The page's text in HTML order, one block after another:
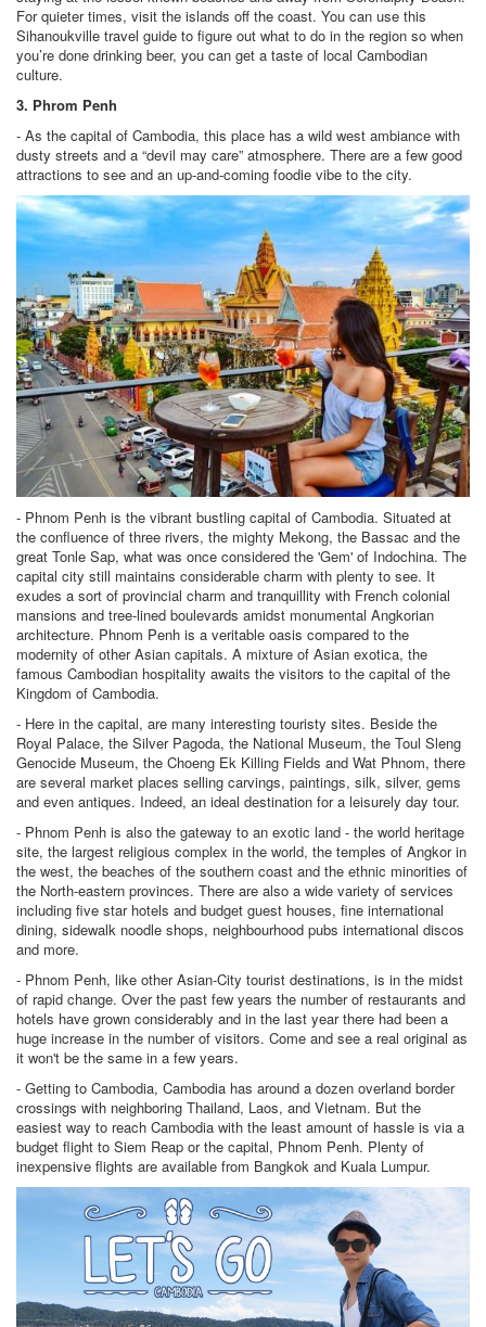
For quieter times, visit the islands off the coast. You can use this
Sihanoukville travel guide to figure out what to do in the region so when
you’re done drinking beer, you can get a taste of local Cambodian
culture.
3. Phrom Penh
- As the capital of Cambodia, this place has a wild west ambiance with
dusty streets and a “devil may care” atmosphere. There are a few good
attractions to see and an up-and-coming foodie vibe to the city.
- Phnom Penh is the vibrant bustling capital of Cambodia. Situated at
the confluence of three rivers, the mighty Mekong, the Bassac and the
great Tonle Sap, what was once considered the 'Gem' of Indochina. The
capital city still maintains considerable charm with plenty to see. It
exudes a sort of provincial charm and tranquillity with French colonial
mansions and tree-lined boulevards amidst monumental Angkorian
architecture. Phnom Penh is a veritable oasis compared to the
modernity of other Asian capitals. A mixture of Asian exotica, the
famous Cambodian hospitality awaits the visitors to the capital of the
Kingdom of Cambodia.
- Here in the capital, are many interesting touristy sites. Beside the
Royal Palace, the Silver Pagoda, the National Museum, the Toul Sleng
Genocide Museum, the Choeng Ek Killing Fields and Wat Phnom, there
are several market places selling carvings, paintings, silk, silver, gems
and even antiques. Indeed, an ideal destination for a leisurely day tour.
- Phnom Penh is also the gateway to an exotic land - the world heritage
site, the largest religious complex in the world, the temples of Angkor in
the west, the beaches of the southern coast and the ethnic minorities of
the North-eastern provinces. There are also a wide variety of services
including five star hotels and budget guest houses, fine international
dining, sidewalk noodle shops, neighbourhood pubs international discos
and more.
- Phnom Penh, like other Asian-City tourist destinations, is in the midst
of rapid change. Over the past few years the number of restaurants and
hotels have grown considerably and in the last year there had been a
huge increase in the number of visitors. Come and see a real original as
it won't be the same in a few years.
- Getting to Cambodia, Cambodia has around a dozen overland border
crossings with neighboring Thailand, Laos, and Vietnam. But the
easiest way to reach Cambodia with the least amount of hassle is via a
budget flight to Siem Reap or the capital, Phnom Penh. Plenty of
inexpensive flights are available from Bangkok and Kuala Lumpur.